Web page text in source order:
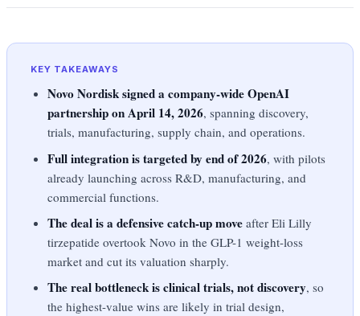
KEY TAKEAWAYS
Novo Nordisk signed a company-wide OpenAI
partnership on April 14, 2026, spanning discovery,
trials, manufacturing, supply chain, and operations.
Full integration is targeted by end of 2026, with pilots
already launching across R&D, manufacturing, and
commercial functions.
The deal is a defensive catch-up move after Eli Lilly
tirzepatide overtook Novo in the GLP-1 weight-loss
market and cut its valuation sharply.
The real bottleneck is clinical trials, not discovery, so
the highest-value wins are likely in trial design,